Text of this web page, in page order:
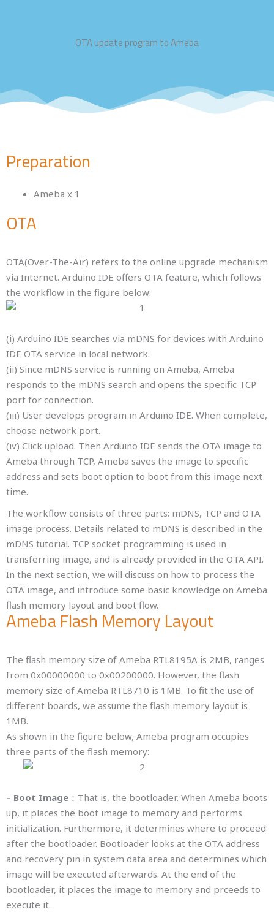
OTA update program to Ameba
Preparation
Ameba x 1
OTA
OTA(Over-The-Air) refers to the online upgrade mechanism
via Internet. Arduino IDE offers OTA feature, which follows
the workflow in the figure below:
(i) Arduino IDE searches via mDNS for devices with Arduino
IDE OTA service in local network.
(ii) Since mDNS service is running on Ameba, Ameba
responds to the mDNS search and opens the specific TCP
port for connection.
(iii) User develops program in Arduino IDE. When complete,
choose network port.
(iv) Click upload. Then Arduino IDE sends the OTA image to
Ameba through TCP, Ameba saves the image to specific
address and sets boot option to boot from this image next
time.
The workflow consists of three parts: mDNS, TCP and OTA
image process. Details related to mDNS is described in the
mDNS tutorial. TCP socket programming is used in
transferring image, and is already provided in the OTA API.
In the next section, we will discuss on how to process the
OTA image, and introduce some basic knowledge on Ameba
flash memory layout and boot flow.
Ameba Flash Memory Layout
The flash memory size of Ameba RTL8195A is 2MB, ranges
from 0x00000000 to 0x00200000. However, the flash
memory size of Ameba RTL8710 is 1MB. To fit the use of
different boards, we assume the flash memory layout is
1MB.
As shown in the figure below, Ameba program occupies
three parts of the flash memory:
– Boot Image ：That is, the bootloader. When Ameba boots
up, it places the boot image to memory and performs
initialization. Furthermore, it determines where to proceed
after the bootloader. Bootloader looks at the OTA address
and recovery pin in system data area and determines which
image will be executed afterwards. At the end of the
bootloader, it places the image to memory and prceeds to
execute it.